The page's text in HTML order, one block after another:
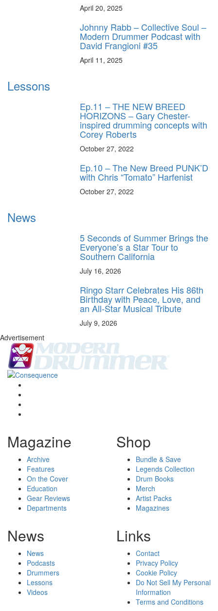
April 20, 2025
Johnny Rabb – Collective Soul –
Modern Drummer Podcast with
David Frangioni #35
April 11, 2025
Lessons
Ep.11 – THE NEW BREED
HORIZONS – Gary Chester-
inspired drumming concepts with
Corey Roberts
October 27, 2022
Ep.10 – The New Breed PUNK’D
with Chris “Tomato” Harfenist
October 27, 2022
News
5 Seconds of Summer Brings the
Everyone’s a Star Tour to
Southern California
July 16, 2026
Ringo Starr Celebrates His 86th
Birthday with Peace, Love, and
an All-Star Musical Tribute
July 9, 2026
Advertisement
Magazine
Archive
Features
On the Cover
Education
Gear Reviews
Departments
Shop
Bundle & Save
Legends Collection
Drum Books
Merch
Artist Packs
Magazines
News
News
Podcasts
Drummers
Lessons
Videos
Links
Contact
Privacy Policy
Cookie Policy
Do Not Sell My Personal
Information
Terms and Conditions